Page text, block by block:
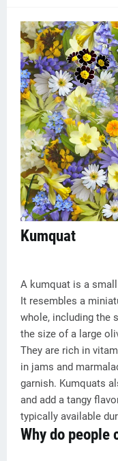
Kumquat
A kumquat is a
It resembles a
whole, including the
the size of a large
They are rich in
in jams and
garnish. Kumquats
and add a tangy
typically available
Why do people